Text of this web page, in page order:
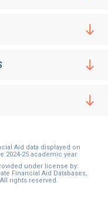
Aid data displayed on
2024-25 academic year.
under license by:
Financial Aid Databases,
rights reserved.